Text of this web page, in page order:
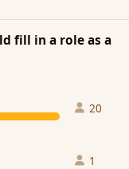
fill in a role as a
20
1